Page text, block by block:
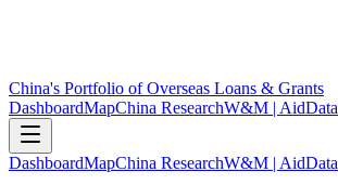
China's Portfolio of Overseas Loans & Grants
DashboardMapChina ResearchW&M | AidData
DashboardMapChina ResearchW&M | AidData